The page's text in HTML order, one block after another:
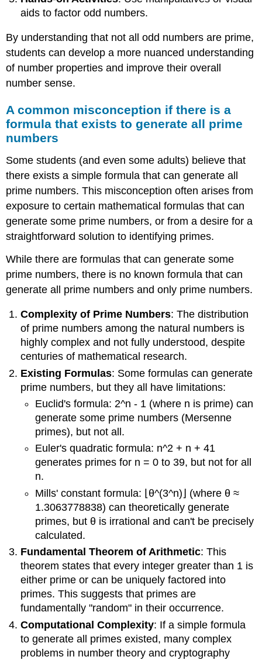
aids to factor odd numbers.
By understanding that not all odd numbers are prime,
students can develop a more nuanced understanding
of number properties and improve their overall
number sense.
A common misconception if there is a
formula that exists to generate all prime
numbers
Some students (and even some adults) believe that
there exists a simple formula that can generate all
prime numbers. This misconception often arises from
exposure to certain mathematical formulas that can
generate some prime numbers, or from a desire for a
straightforward solution to identifying primes.
While there are formulas that can generate some
prime numbers, there is no known formula that can
generate all prime numbers and only prime numbers.
Complexity of Prime Numbers: The distribution
of prime numbers among the natural numbers is
highly complex and not fully understood, despite
centuries of mathematical research.
Existing Formulas: Some formulas can generate
prime numbers, but they all have limitations:
Euclid's formula: 2^n - 1 (where n is prime) can
generate some prime numbers (Mersenne
primes), but not all.
Euler's quadratic formula: n^2 + n + 41
generates primes for n = 0 to 39, but not for all
n.
Mills' constant formula: ⌊θ^(3^n)⌋ (where θ ≈
1.3063778838) can theoretically generate
primes, but θ is irrational and can't be precisely
calculated.
Fundamental Theorem of Arithmetic: This
theorem states that every integer greater than 1 is
either prime or can be uniquely factored into
primes. This suggests that primes are
fundamentally "random" in their occurrence.
Computational Complexity: If a simple formula
to generate all primes existed, many complex
problems in number theory and cryptography